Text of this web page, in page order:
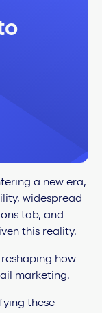
a new era,
widespread
tab, and
this reality.
reshaping how
marketing.
these